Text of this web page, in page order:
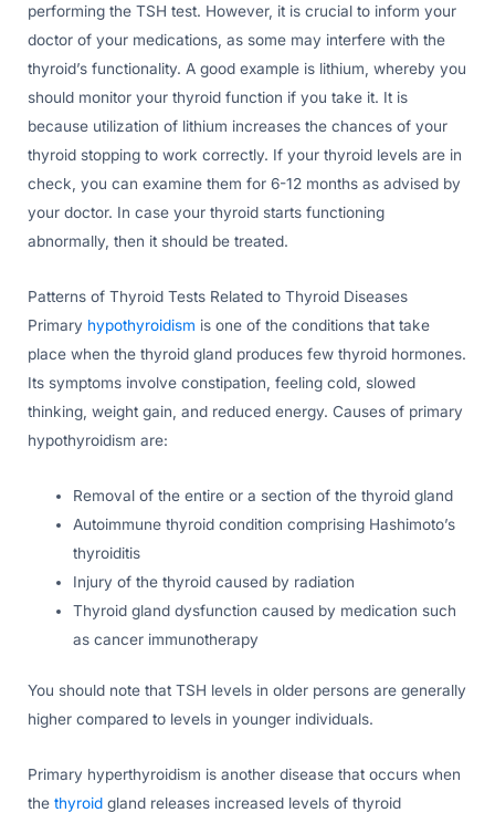
performing the TSH test. However, it is crucial to inform your
doctor of your medications, as some may interfere with the
thyroid’s functionality. A good example is lithium, whereby you
should monitor your thyroid function if you take it. It is
because utilization of lithium increases the chances of your
thyroid stopping to work correctly. If your thyroid levels are in
check, you can examine them for 6-12 months as advised by
your doctor. In case your thyroid starts functioning
abnormally, then it should be treated.
Patterns of Thyroid Tests Related to Thyroid Diseases
Primary hypothyroidism is one of the conditions that take
place when the thyroid gland produces few thyroid hormones.
Its symptoms involve constipation, feeling cold, slowed
thinking, weight gain, and reduced energy. Causes of primary
hypothyroidism are:
Removal of the entire or a section of the thyroid gland
Autoimmune thyroid condition comprising Hashimoto’s
thyroiditis
Injury of the thyroid caused by radiation
Thyroid gland dysfunction caused by medication such
as cancer immunotherapy
You should note that TSH levels in older persons are generally
higher compared to levels in younger individuals.
Primary hyperthyroidism is another disease that occurs when
the thyroid gland releases increased levels of thyroid